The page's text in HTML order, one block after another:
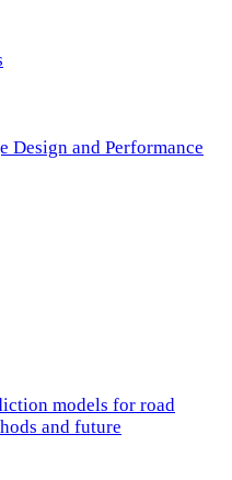
Design and Performance
models for road
and future